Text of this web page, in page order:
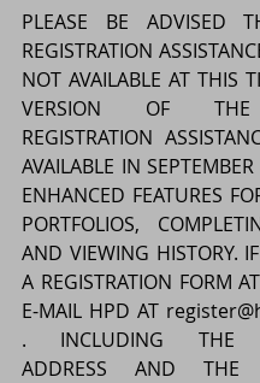
PLEASE BE ADVISED
REGISTRATION
NOT AVAILABLE AT THIS
VERSION OF THE
REGISTRATION
AVAILABLE IN
ENHANCED FEATURES
PORTFOLIOS,
AND VIEWING HISTORY.
A REGISTRATION FORM
E-MAIL HPD AT
. INCLUDING THE
ADDRESS AND THE